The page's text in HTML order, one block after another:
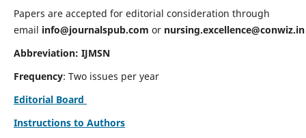
Papers are accepted for editorial consideration through
email info@journalspub.com or nursing.excellence@conwiz.in
Abbreviation: IJMSN
Frequency: Two issues per year
Editorial Board
Instructions to Authors